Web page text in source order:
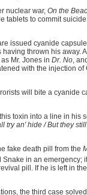
nuclear war, On the
tablets to commit
issued cyanide
thrown his away.
Mr. Jones in Dr. No,
with the injection
will bite a cyanide
toxin into a line in his
try an' hide / But they
fake death pill from the
in an emergency;
pill. If he is left in
the third case